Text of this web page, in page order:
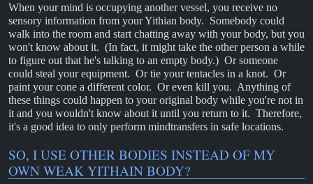
When your mind is occupying another vessel, you receive no
sensory information from your Yithian body. Somebody could
walk into the room and start chatting away with your body, but you
won't know about it. (In fact, it might take the other person a while
to figure out that he's talking to an empty body.) Or someone
could steal your equipment. Or tie your tentacles in a knot. Or
paint your cone a different color. Or even kill you. Anything of
these things could happen to your original body while you're not in
it and you wouldn't know about it until you return to it. Therefore,
it's a good idea to only perform mindtransfers in safe locations.
SO, I USE OTHER BODIES INSTEAD OF MY
OWN WEAK YITHAIN BODY?